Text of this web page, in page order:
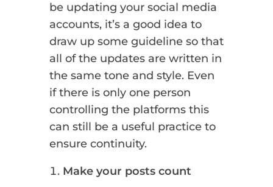
be updating your social media
accounts, it’s a good idea to
draw up some guideline so that
all of the updates are written in
the same tone and style. Even
if there is only one person
controlling the platforms this
can still be a useful practice to
ensure continuity.
Make your posts count